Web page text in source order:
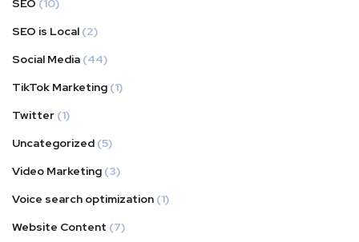
SEO (10)
SEO is Local (2)
Social Media (44)
TikTok Marketing (1)
Twitter (1)
Uncategorized (5)
Video Marketing (3)
Voice search optimization (1)
Website Content (7)